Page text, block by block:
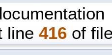
line 416 of